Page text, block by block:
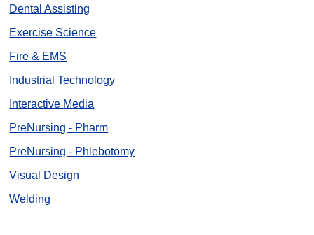
Dental Assisting
Exercise Science
Fire & EMS
Industrial Technology
Interactive Media
PreNursing - Pharm
PreNursing - Phlebotomy
Visual Design
Welding